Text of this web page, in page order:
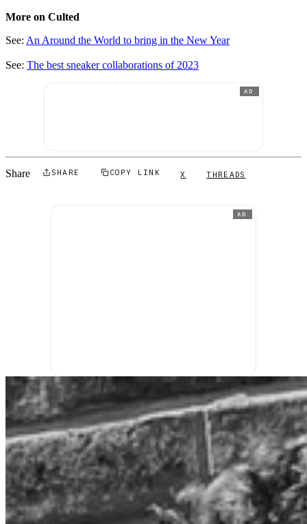
More on Culted
See: An Around the World to bring in the New Year
See: The best sneaker collaborations of 2023
AD
Share SHARE COPY LINK X THREADS
AD